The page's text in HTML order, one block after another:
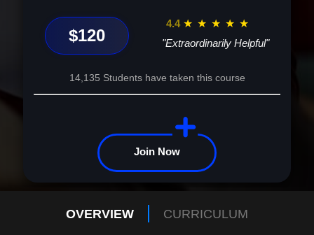
project. Your future in editorial mastery begins here--start your
success story today!
$120
4.4 ★ ★ ★ ★ ★
"Extraordinarily Helpful"
14,135 Students have taken this course
Join Now
OVERVIEW CURRICULUM